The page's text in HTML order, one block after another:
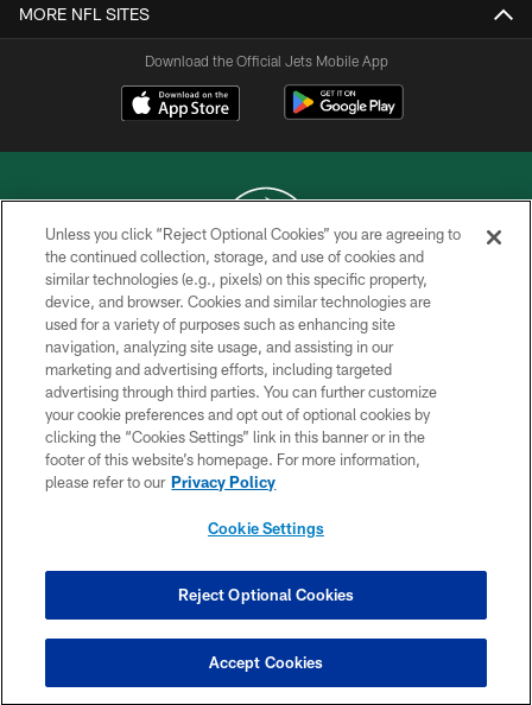
MORE NFL SITES
Download the Official Jets Mobile App
COPYRIGHT © 2026 NEW YORK JETS
PRIVACY POLICY
ACCESSIBILITY
CONTACT US
TERMS OF USE
SITE MAP
COOKIE SETTINGS
Unless you click “Reject Optional Cookies” you are agreeing to
the continued collection, storage, and use of cookies and
similar technologies (e.g., pixels) on this specific property,
device, and browser. Cookies and similar technologies are
used for a variety of purposes such as enhancing site
navigation, analyzing site usage, and assisting in our
marketing and advertising efforts, including targeted
advertising through third parties. You can further customize
your cookie preferences and opt out of optional cookies by
clicking the “Cookies Settings” link in this banner or in the
footer of this website’s homepage. For more information,
please refer to our Privacy Policy
Cookie Settings
Reject Optional Cookies
Accept Cookies